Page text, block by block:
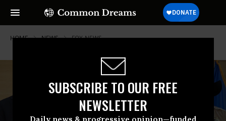
SUBSCRIBE TO OUR FREE
NEWSLETTER
Daily news & progressive opinion—funded
HOME NEWS FOX-NEWS